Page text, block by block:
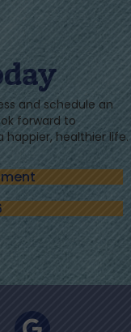
and schedule an
forward to
happier, healthier life.